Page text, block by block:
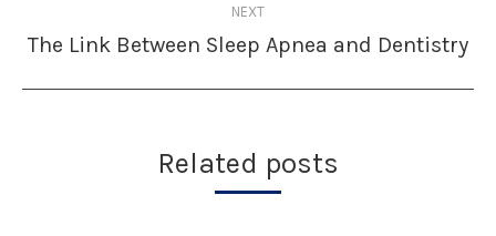
NEXT
Next
The Link Between Sleep Apnea and Dentistry
Related posts